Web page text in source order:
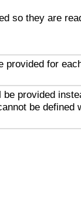
so they are
provided for
provided
be defined